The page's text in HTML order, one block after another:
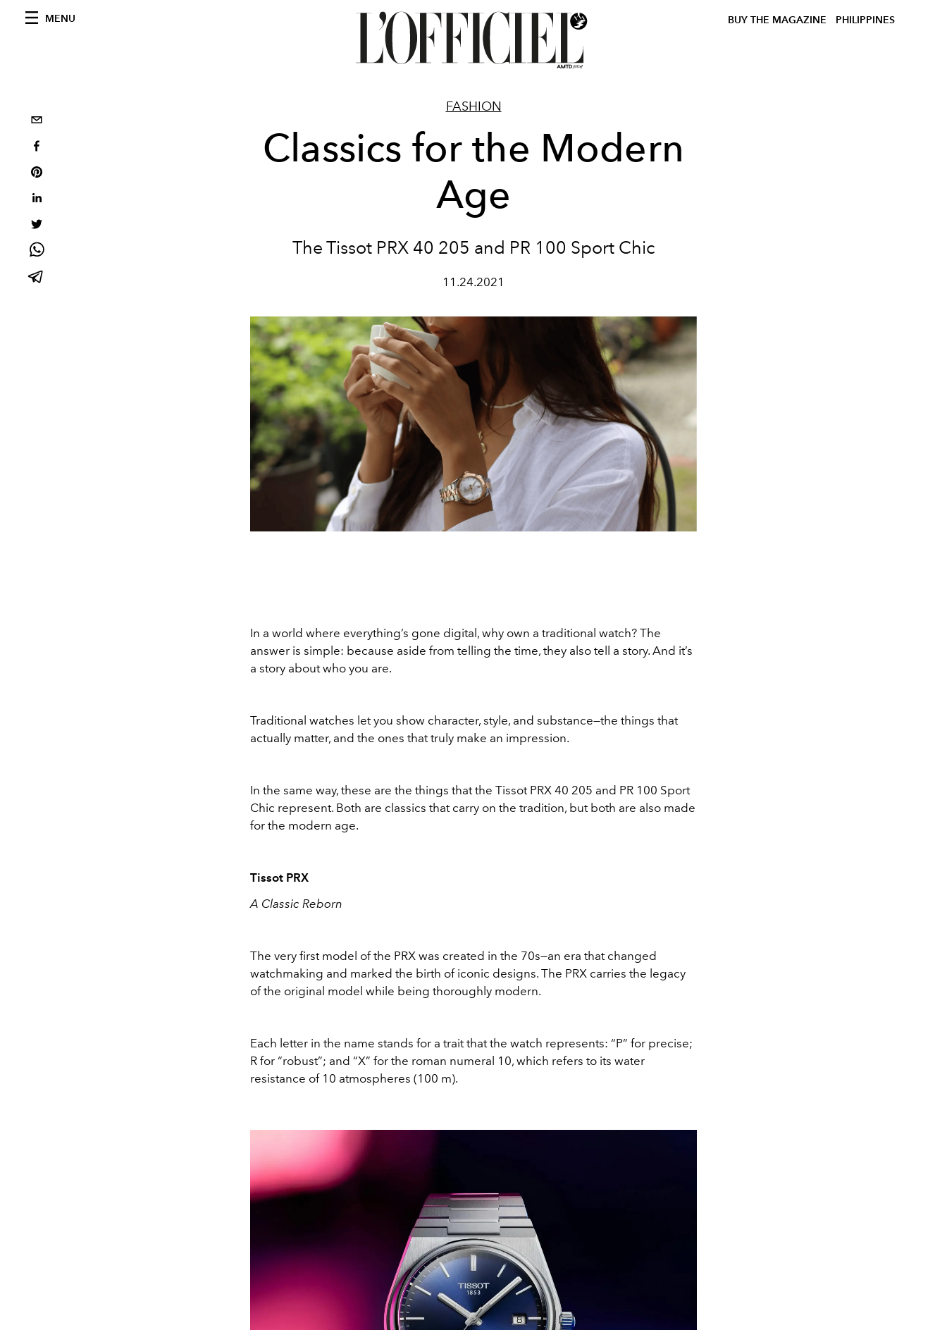
MENU BUY THE MAGAZINE PHILIPPINES
FASHION
Classics for the Modern
Age
The Tissot PRX 40 205 and PR 100 Sport Chic
11.24.2021
In a world where everything’s gone digital, why own a traditional watch? The
answer is simple: because aside from telling the time, they also tell a story. And it’s
a story about who you are.
Traditional watches let you show character, style, and substance—the things that
actually matter, and the ones that truly make an impression.
In the same way, these are the things that the Tissot PRX 40 205 and PR 100 Sport
Chic represent. Both are classics that carry on the tradition, but both are also made
for the modern age.
Tissot PRX
A Classic Reborn
The very first model of the PRX was created in the 70s—an era that changed
watchmaking and marked the birth of iconic designs. The PRX carries the legacy
of the original model while being thoroughly modern.
Each letter in the name stands for a trait that the watch represents: “P” for precise;
R for “robust”; and “X” for the roman numeral 10, which refers to its water
resistance of 10 atmospheres (100 m).